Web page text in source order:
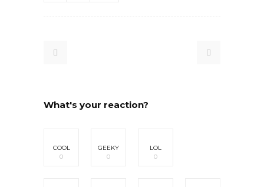
What's your reaction?
COOL
0
GEEKY
0
LOL
0